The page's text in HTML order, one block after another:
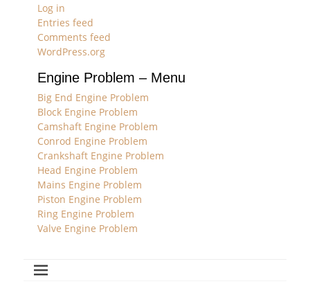
Log in
Entries feed
Comments feed
WordPress.org
Engine Problem – Menu
Big End Engine Problem
Block Engine Problem
Camshaft Engine Problem
Conrod Engine Problem
Crankshaft Engine Problem
Head Engine Problem
Mains Engine Problem
Piston Engine Problem
Ring Engine Problem
Valve Engine Problem